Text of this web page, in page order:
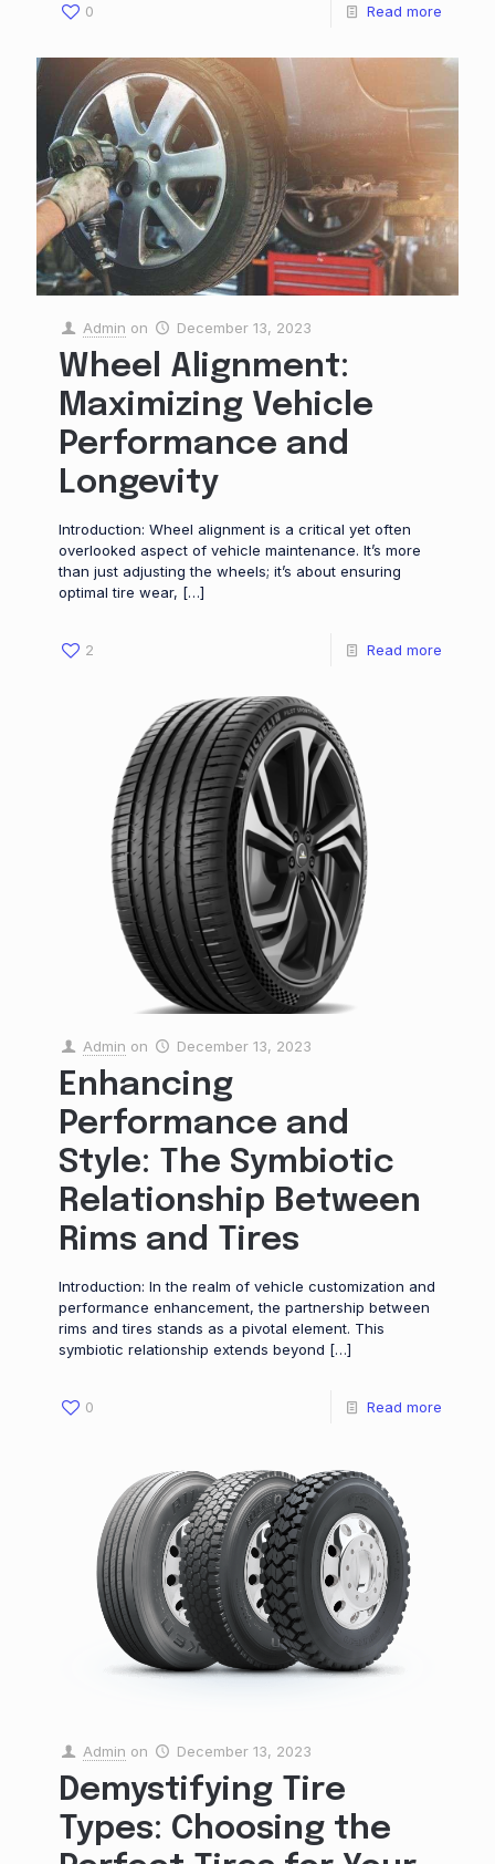
0 Read more
Admin on December 13, 2023
Wheel Alignment:
Maximizing Vehicle
Performance and
Longevity
Introduction: Wheel alignment is a critical yet often
overlooked aspect of vehicle maintenance. It’s more
than just adjusting the wheels; it’s about ensuring
optimal tire wear, […]
2 Read more
Admin on December 13, 2023
Enhancing
Performance and
Style: The Symbiotic
Relationship Between
Rims and Tires
Introduction: In the realm of vehicle customization and
performance enhancement, the partnership between
rims and tires stands as a pivotal element. This
symbiotic relationship extends beyond […]
0 Read more
Admin on December 13, 2023
Demystifying Tire
Types: Choosing the